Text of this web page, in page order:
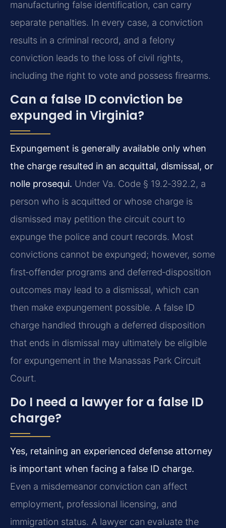
manufacturing false identification, can carry
separate penalties. In every case, a conviction
results in a criminal record, and a felony
conviction leads to the loss of civil rights,
including the right to vote and possess firearms.
Can a false ID conviction be
expunged in Virginia?
Expungement is generally available only when
the charge resulted in an acquittal, dismissal, or
nolle prosequi. Under Va. Code § 19.2‑392.2, a
person who is acquitted or whose charge is
dismissed may petition the circuit court to
expunge the police and court records. Most
convictions cannot be expunged; however, some
first‑offender programs and deferred‑disposition
outcomes may lead to a dismissal, which can
then make expungement possible. A false ID
charge handled through a deferred disposition
that ends in dismissal may ultimately be eligible
for expungement in the Manassas Park Circuit
Court.
Do I need a lawyer for a false ID
charge?
Yes, retaining an experienced defense attorney
is important when facing a false ID charge.
Even a misdemeanor conviction can affect
employment, professional licensing, and
immigration status. A lawyer can evaluate the